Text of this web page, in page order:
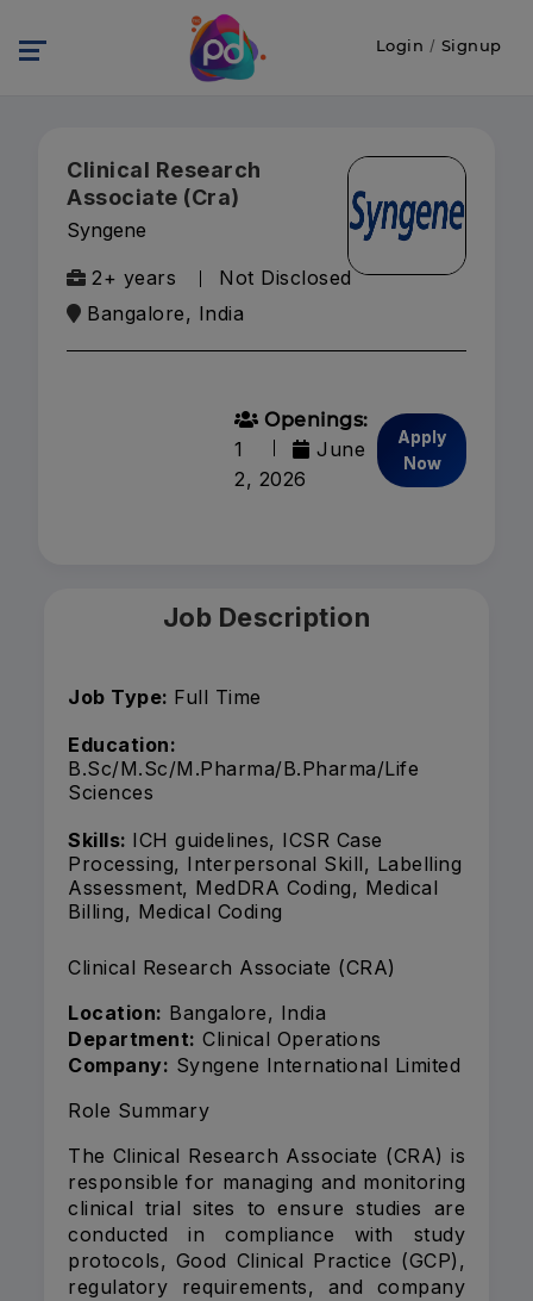
Login / Signup
Clinical Research
Associate (Cra)
Syngene
2+ years
Not Disclosed
Bangalore, India
Openings:
1
June
2, 2026
Apply
Now
Job Description
Job Type: Full Time
Education:
B.Sc/M.Sc/M.Pharma/B.Pharma/Life
Sciences
Skills: ICH guidelines, ICSR Case
Processing, Interpersonal Skill, Labelling
Assessment, MedDRA Coding, Medical
Billing, Medical Coding
Clinical Research Associate (CRA)
Location: Bangalore, India
Department: Clinical Operations
Company: Syngene International Limited
Role Summary
The Clinical Research Associate (CRA) is
responsible for managing and monitoring
clinical trial sites to ensure studies are
conducted in compliance with study
protocols, Good Clinical Practice (GCP),
regulatory requirements, and company